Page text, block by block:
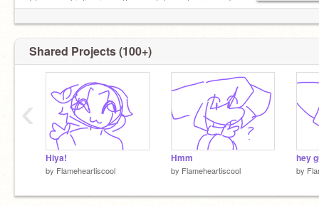
⊱ ────── {.⋅ ✯ ⋅.} ────── ⊰
Shared Projects (100+)
Hiya!
by Flameheartiscool
Hmm
by Flameheartiscool
hey
by
‹